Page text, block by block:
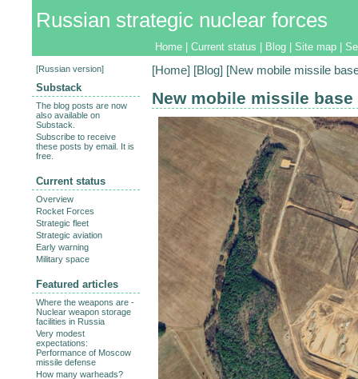
Russian strategic nuclear forces
Home Current status Blog Site map
[Home] [Blog] [New mobile missile
New mobile missile
[Russian version]
Substack
The blog posts are now
also available on
Substack.
Subscribe to receive
these posts by email. It is
free.
Current status
Overview
Rocket Forces
Strategic fleet
Strategic aviation
Early warning
Military space
Featured articles
Where the weapons are -
Nuclear weapon storage
facilities in Russia
Very modest
expectations:
Performance of Moscow
missile defense
How many warheads?